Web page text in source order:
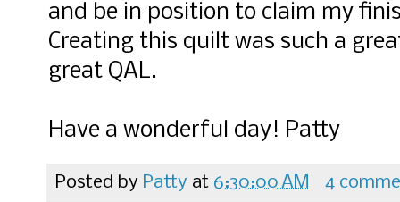
and be in position to claim my
Creating this quilt was such a
great QAL.
Have a wonderful day! Patty
Posted by Patty at 6:30:00 AM 4